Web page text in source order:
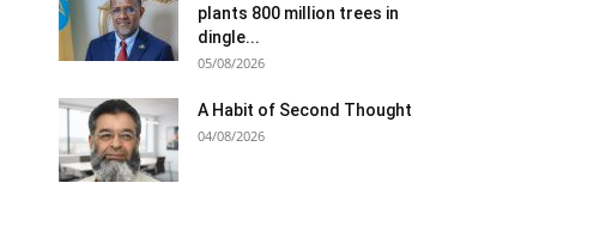
plants 800 million trees in
dingle...
05/08/2026
A Habit of Second Thought
04/08/2026